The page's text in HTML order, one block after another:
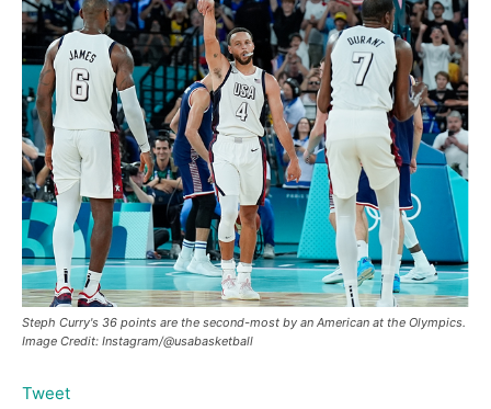
Steph Curry's 36 points are the second-most by an American at the Olympics.
Image Credit: Instagram/@usabasketball
Tweet